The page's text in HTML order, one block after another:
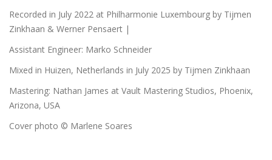
Recorded in July 2022 at Philharmonie Luxembourg by Tijmen
Zinkhaan & Werner Pensaert |
Assistant Engineer: Marko Schneider
Mixed in Huizen, Netherlands in July 2025 by Tijmen Zinkhaan
Mastering: Nathan James at Vault Mastering Studios, Phoenix,
Arizona, USA
Cover photo © Marlene Soares